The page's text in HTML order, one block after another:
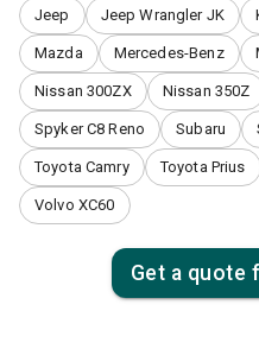
Jeep Jeep Wrangler JK
Mazda Mercedes-Benz
Nissan 300ZX Nissan 350Z
Spyker C8 Reno Subaru
Toyota Camry Toyota Prius
Volvo XC60
Get a quote